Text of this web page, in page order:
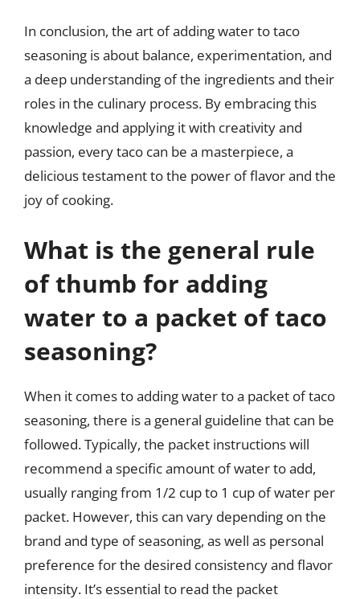
In conclusion, the art of adding water to taco
seasoning is about balance, experimentation, and
a deep understanding of the ingredients and their
roles in the culinary process. By embracing this
knowledge and applying it with creativity and
passion, every taco can be a masterpiece, a
delicious testament to the power of flavor and the
joy of cooking.
What is the general rule
of thumb for adding
water to a packet of taco
seasoning?
When it comes to adding water to a packet of taco
seasoning, there is a general guideline that can be
followed. Typically, the packet instructions will
recommend a specific amount of water to add,
usually ranging from 1/2 cup to 1 cup of water per
packet. However, this can vary depending on the
brand and type of seasoning, as well as personal
preference for the desired consistency and flavor
intensity. It’s essential to read the packet